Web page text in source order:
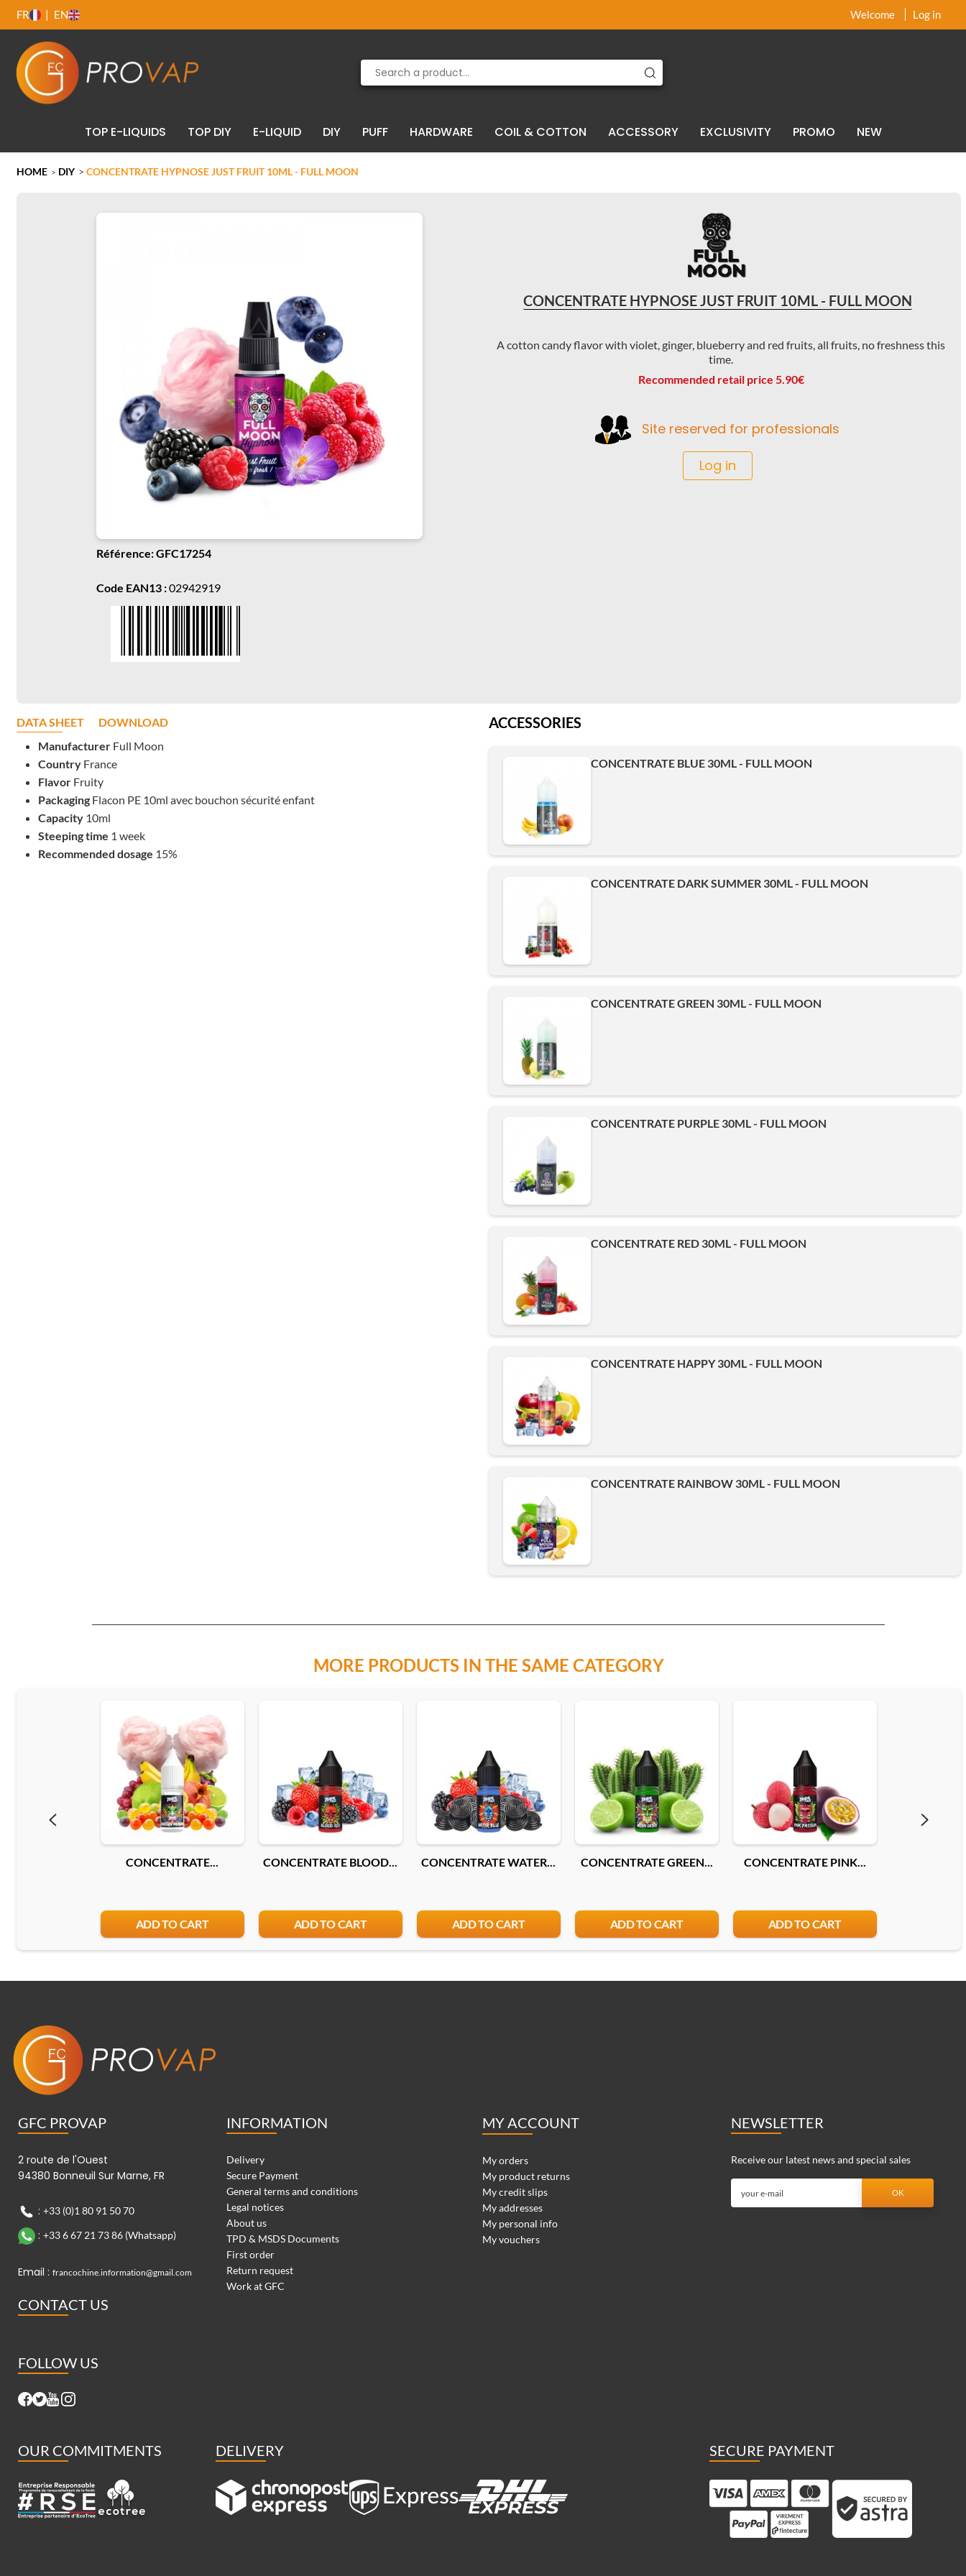
FR EN Welcome Log in
TOP E-LIQUIDS TOP DIY E-LIQUID DIY PUFF HARDWARE COIL & COTTON ACCESSORY EXCLUSIVITY PROMO NEW
HOME > DIY > CONCENTRATE HYPNOSE JUST FRUIT 10ML - FULL MOON
Référence: GFC17254
Code EAN13 :02942919
CONCENTRATE HYPNOSE JUST FRUIT 10ML - FULL MOON
A cotton candy flavor with violet, ginger, blueberry and red fruits, all fruits, no freshness this
time.
Recommended retail price 5.90€
Site reserved for professionals
Log in
DATA SHEET
DOWNLOAD
ManufacturerFull Moon
Country France
FlavorFruity
PackagingFlacon PE 10ml avec bouchon sécurité enfant
Capacity10ml
Steeping time 1 week
Recommended dosage 15%
ACCESSORIES
CONCENTRATE BLUE 30ML - FULL MOON
CONCENTRATE DARK SUMMER 30ML - FULL MOON
CONCENTRATE GREEN 30ML - FULL MOON
CONCENTRATE PURPLE 30ML - FULL MOON
CONCENTRATE RED 30ML - FULL MOON
CONCENTRATE HAPPY 30ML - FULL MOON
CONCENTRATE RAINBOW 30ML - FULL MOON
MORE PRODUCTS IN THE SAME CATEGORY
CONCENTRATE...
ADD TO CART
CONCENTRATE BLOOD...
ADD TO CART
CONCENTRATE WATER...
ADD TO CART
CONCENTRATE GREEN...
ADD TO CART
CONCENTRATE PINK...
ADD TO CART
GFC PROVAP
2 route de l'Ouest
94380 Bonneuil Sur Marne, FR
: +33 (0)1 80 91 50 70
: +33 6 67 21 73 86 (Whatsapp)
Email : francochine.information@gmail.com
CONTACT US
FOLLOW US
INFORMATION
Delivery
Secure Payment
General terms and conditions
Legal notices
About us
TPD & MSDS Documents
First order
Return request
Work at GFC
MY ACCOUNT
My orders
My product returns
My credit slips
My addresses
My personal info
My vouchers
NEWSLETTER
Receive our latest news and special sales
OUR COMMITMENTS DELIVERY SECURE PAYMENT
xx